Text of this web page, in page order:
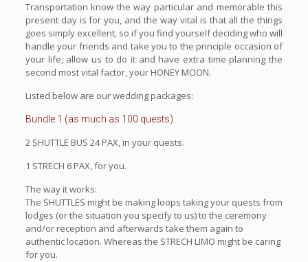
Transportation know the way particular and memorable this
present day is for you, and the way vital is that all the things
goes simply excellent, so if you find yourself deciding who will
handle your friends and take you to the principle occasion of
your life, allow us to do it and have extra time planning the
second most vital factor, your HONEY MOON.
Listed below are our wedding packages:
Bundle 1 (as much as 100 quests)
2 SHUTTLE BUS 24 PAX, in your quests.
1 STRECH 6 PAX, for you.
The way it works:
The SHUTTLES might be making loops taking your quests from
lodges (or the situation you specify to us) to the ceremony
and/or reception and afterwards take them again to
authentic location. Whereas the STRECH LIMO might be caring
for you.